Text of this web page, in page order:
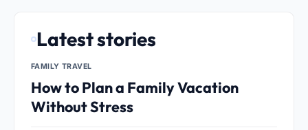
Latest stories
FAMILY TRAVEL
How to Plan a Family Vacation
Without Stress